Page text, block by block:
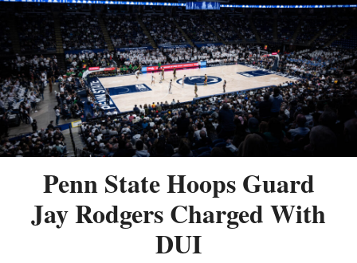
Penn State Hoops Guard
Jay Rodgers Charged With
DUI